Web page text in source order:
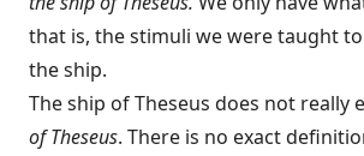
that is, the stimuli we were taught
the ship.
The ship of Theseus does not really
of Theseus. There is no exact